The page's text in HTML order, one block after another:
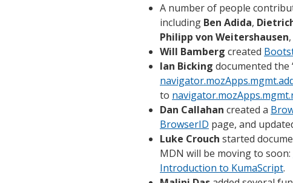
A number of people
including Ben Adida,
Philipp von Weitershausen
Will Bamberg created
Ian Bicking documented the
to
Dan Callahan created a
BrowserID page, and
Luke Crouch started
MDN will be moving to soon:
Introduction to KumaScript.